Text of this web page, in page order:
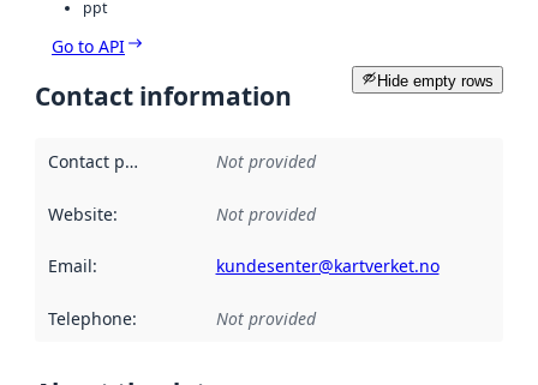
ppt
Go to API
Hide empty rows
Contact information
Contact point Not provided
Website: Not provided
Email: kundesenter@kartverket.no
Telephone: Not provided